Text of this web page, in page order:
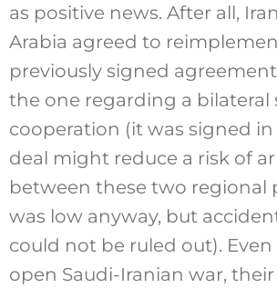
as positive news. After all,
Arabia agreed to
previously signed
the one regarding a bilateral
cooperation (it was signed in
deal might reduce a risk of
between these two regional
was low anyway, but
could not be ruled out).
open Saudi-Iranian war,